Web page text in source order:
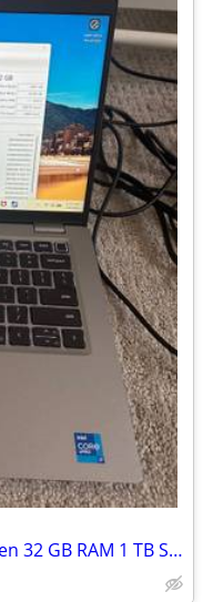
Dell Touch Laptop i7 Core 11th Gen 32 GB RAM 1 TB SSD Maxout